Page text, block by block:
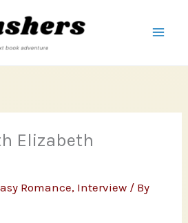
Elizabeth
Romance, Interview / By